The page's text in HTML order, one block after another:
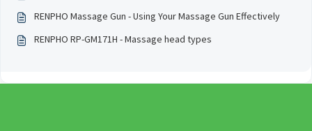
RENPHO Massage Gun - Using Your Massage Gun Effectively
RENPHO RP-GM171H - Massage head types